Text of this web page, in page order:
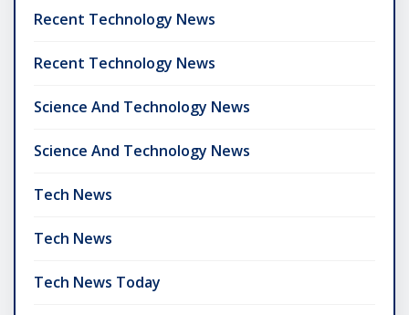
Recent Technology News
Recent Technology News
Science And Technology News
Science And Technology News
Tech News
Tech News
Tech News Today